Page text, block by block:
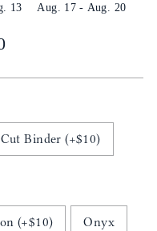
13
Aug. 17 - Aug. 20
Binder (+$10)
(+$10) Onyx